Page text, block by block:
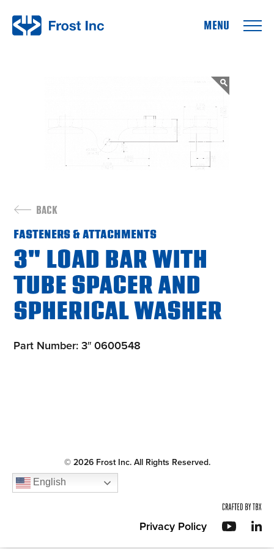
Frost Inc
BACK
FASTENERS & ATTACHMENTS
3" LOAD BAR WITH
TUBE SPACER AND
SPHERICAL WASHER
Part Number: 3″ 0600548
© 2026 Frost Inc. All Rights Reserved.
English
Privacy Policy